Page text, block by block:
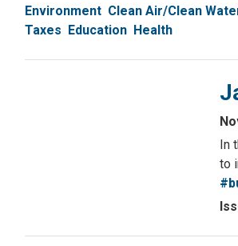
Environment Clean Air/Clean
Taxes Education Health
In
to